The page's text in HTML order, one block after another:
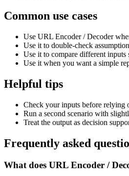
Common use cases
Use URL Encoder / Decoder
Use it to double-check
Use it to compare different inputs
Use it when you want a simple
Helpful tips
Check your inputs before relying
Run a second scenario with
Treat the output as decision
Frequently asked
What does URL Encoder /